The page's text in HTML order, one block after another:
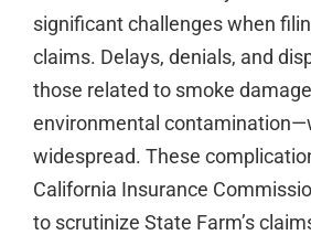
significant challenges when
claims. Delays, denials, and
those related to smoke
environmental
widespread. These
California Insurance
to scrutinize State Farm’s